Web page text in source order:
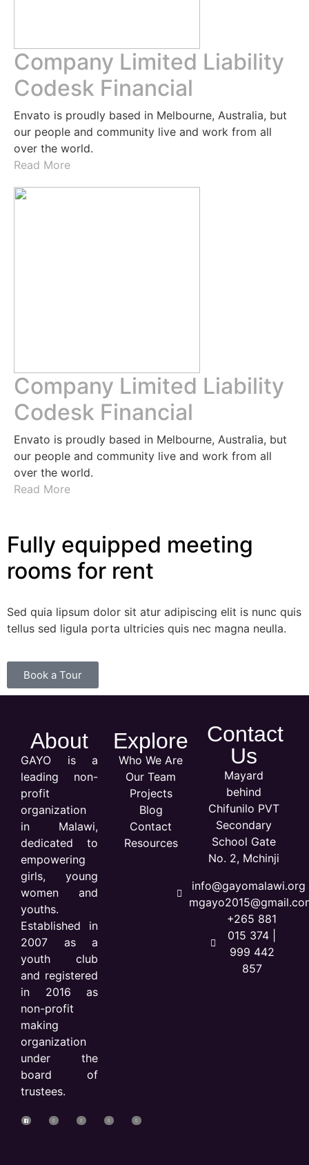
Company Limited Liability
Codesk Financial
Envato is proudly based in Melbourne, Australia, but
our people and community live and work from all
over the world.
Read More
Company Limited Liability
Codesk Financial
Envato is proudly based in Melbourne, Australia, but
our people and community live and work from all
over the world.
Read More
Fully equipped meeting
rooms for rent
Sed quia lipsum dolor sit atur adipiscing elit is nunc quis
tellus sed ligula porta ultricies quis nec magna neulla.
Book a Tour
About
GAYO is a
leading non-
profit
organization
in Malawi,
dedicated to
empowering
girls, young
women and
youths.
Established in
2007 as a
youth club
and registered
in 2016 as
non-profit
making
organization
under the
board of
trustees.
Explore
Who We Are
Our Team
Projects
Blog
Contact
Resources
Contact
Us
Mayard
behind
Chifunilo PVT
Secondary
School Gate
No. 2, Mchinji
info@gayomalawi.org
+265 881
015 374 |
999 442
857